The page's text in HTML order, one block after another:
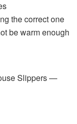
the correct one
be warm enough
Slippers —